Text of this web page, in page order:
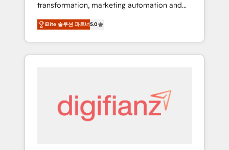
website build We can do lots of things. But
everything we do is there for you to: - Grow
revenue, and run your business more
efficiently - Build stronger relationships with
customers - Make better decisions with data
investment
transformation, marketing automation and
CRM consultancy. We enable mid-market and
enterprise clients to maximise their return
from digital and fuel their growth. We
modernise platforms, streamline operations
and supercharge revenue operations Key
services: • CRM Implementation • Systems
Integration • Digital Transformation / Web
Elite 솔루션 파트너5.0